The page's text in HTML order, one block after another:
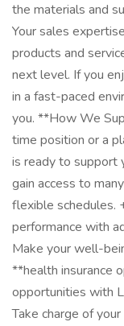
the materials and
Your sales
products and
next level. If you
in a fast-paced
you. **How We
time position or a
is ready to support
gain access to
flexible schedules.
performance with
Make your well-
**health insurance
opportunities with
Take charge of